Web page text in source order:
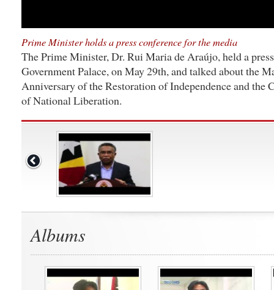
Prime Minister holds a press conference for the media
The Prime Minister, Dr. Rui Maria de Araújo, held a
Government Palace, on May 29th, and talked about the
Anniversary of the Restoration of Independence and the
of National Liberation.
Albums